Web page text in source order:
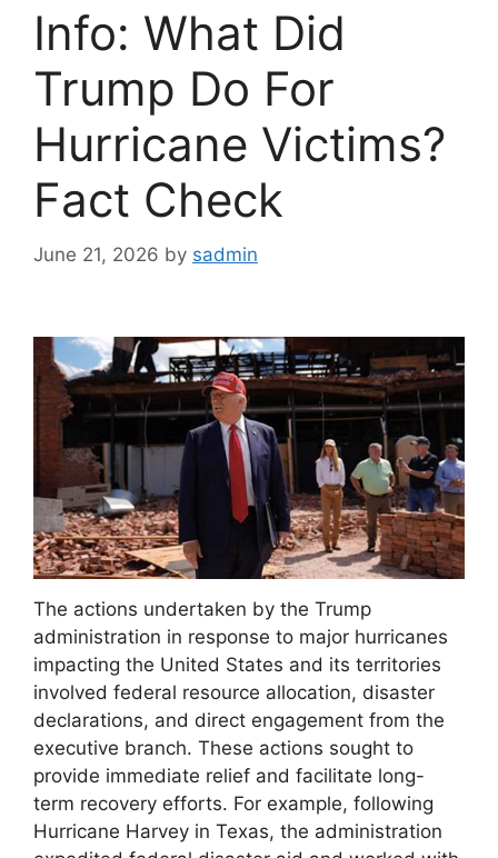
Info: What Did
Trump Do For
Hurricane Victims?
Fact Check
June 21, 2026 by sadmin
The actions undertaken by the Trump
administration in response to major hurricanes
impacting the United States and its territories
involved federal resource allocation, disaster
declarations, and direct engagement from the
executive branch. These actions sought to
provide immediate relief and facilitate long-
term recovery efforts. For example, following
Hurricane Harvey in Texas, the administration